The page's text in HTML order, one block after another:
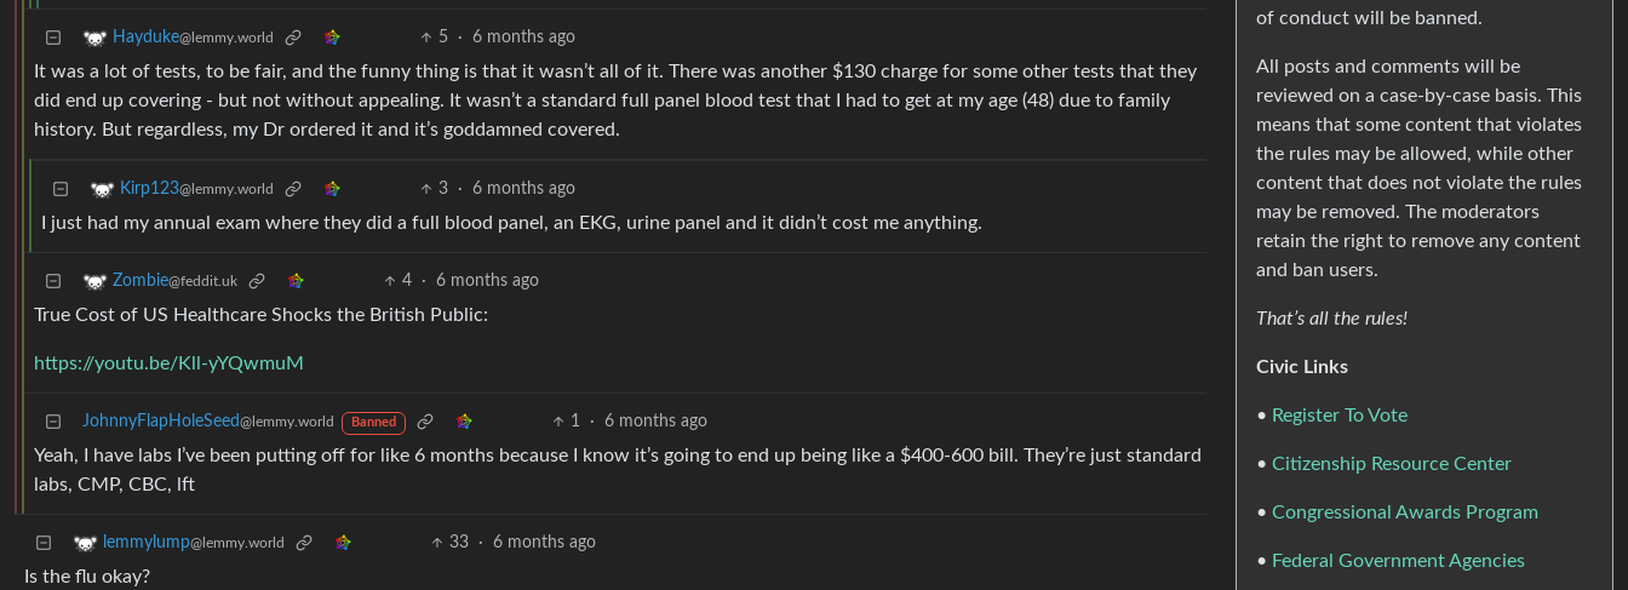
Hayduke@lemmy.world 5 · 6 months ago
It was a lot of tests, to be fair, and the funny thing is that it wasn’t all of it. There was another $130 charge for some other tests that they
did end up covering - but not without appealing. It wasn’t a standard full panel blood test that I had to get at my age (48) due to family
history. But regardless, my Dr ordered it and it’s goddamned covered.
Kirp123@lemmy.world 3 · 6 months ago
I just had my annual exam where they did a full blood panel, an EKG, urine panel and it didn’t cost me anything.
Zombie@feddit.uk 4 · 6 months ago
True Cost of US Healthcare Shocks the British Public:
https://youtu.be/Kll-yYQwmuM
JohnnyFlapHoleSeed@lemmy.world Banned 1 · 6 months ago
Yeah, I have labs I’ve been putting off for like 6 months because I know it’s going to end up being like a $400-600 bill. They’re just standard
labs, CMP, CBC, lft
lemmylump@lemmy.world 33 · 6 months ago
Is the flu okay?
of conduct will be banned.
All posts and comments will be
reviewed on a case-by-case basis. This
means that some content that violates
the rules may be allowed, while other
content that does not violate the rules
may be removed. The moderators
retain the right to remove any content
and ban users.
That’s all the rules!
Civic Links
• Register To Vote
• Citizenship Resource Center
• Congressional Awards Program
• Federal Government Agencies